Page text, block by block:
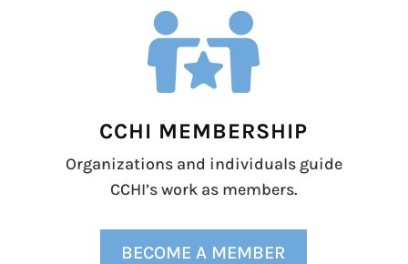
CCHI MEMBERSHIP
Organizations and individuals guide
CCHI’s work as members.
BECOME A MEMBER